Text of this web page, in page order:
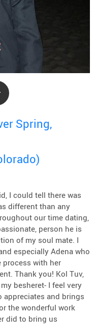
Spring,
I could tell there was
different than any
our time dating,
person he is
of my soul mate. I
especially Adena who
with her
Thank you! Kol Tuv,
besheret- I feel very
appreciates and brings
the wonderful work
did to bring us